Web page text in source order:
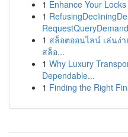
1 Enhance Your Locks
1
RequestQueryDemand
1 สล็อตออนไลน์ เล่นง่
สล็อ...
1 Why Luxury
Dependable...
1 Finding the Right